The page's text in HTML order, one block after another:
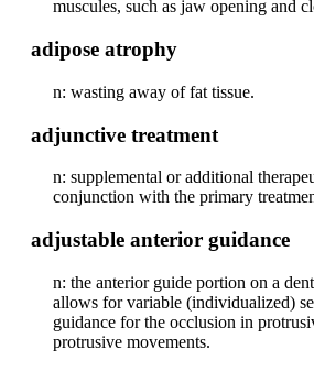
muscules, such as jaw opening and
adipose atrophy
n: wasting away of fat tissue.
adjunctive treatment
n: supplemental or additional
conjunction with the primary
adjustable anterior guidance
n: the anterior guide portion on a
allows for variable (individualized)
guidance for the occlusion in
protrusive movements.